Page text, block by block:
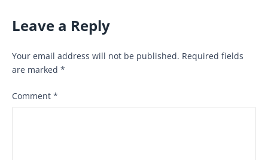
Leave a Reply
Your email address will not be published. Required fields
are marked *
Comment *